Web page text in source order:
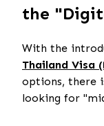
the
With the
Thailand Visa
options, there
looking for